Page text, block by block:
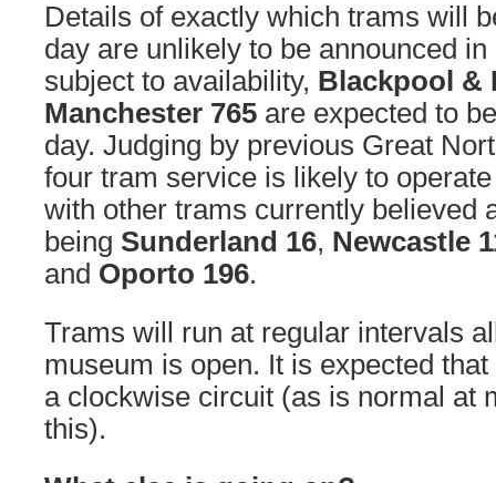
Details of exactly which trams will
day are unlikely to be announced
subject to availability, Blackpool &
Manchester 765 are expected to
day. Judging by previous Great
four tram service is likely to
with other trams currently believed
being Sunderland 16, Newcastle
and Oporto 196.
Trams will run at regular intervals
museum is open. It is expected
a clockwise circuit (as is normal at
this).